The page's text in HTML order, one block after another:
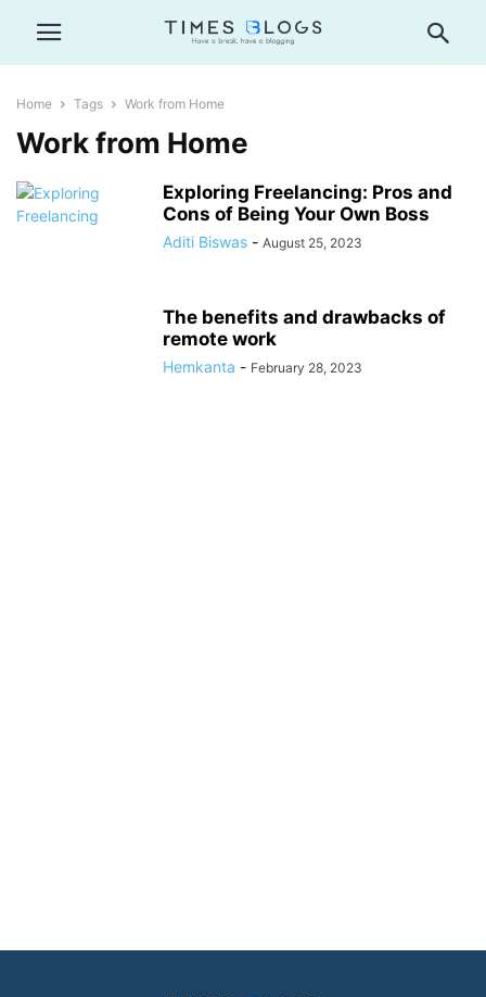
Home Tags Work from Home
Work from Home
Exploring Freelancing: Pros and
Cons of Being Your Own Boss
Aditi Biswas - August 25, 2023
The benefits and drawbacks of
remote work
Hemkanta - February 28, 2023